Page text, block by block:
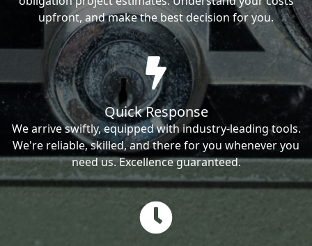
upfront, and make the best decision for you.
Quick Response
We arrive swiftly, equipped with industry-leading tools.
We're reliable, skilled, and there for you whenever you
need us. Excellence guaranteed.